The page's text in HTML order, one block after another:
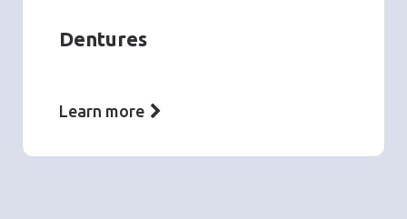
Dentures
Learn more